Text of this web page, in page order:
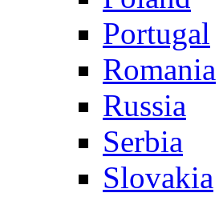
Portugal
Romania
Russia
Serbia
Slovakia